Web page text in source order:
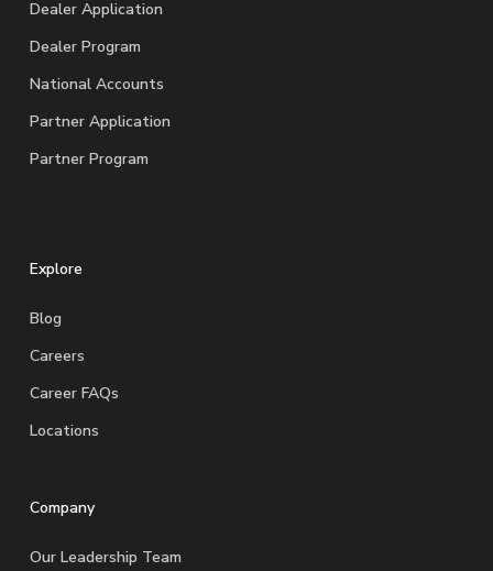
Dealer Application
Dealer Program
National Accounts
Partner Application
Partner Program
Explore
Blog
Careers
Career FAQs
Locations
Company
Our Leadership Team